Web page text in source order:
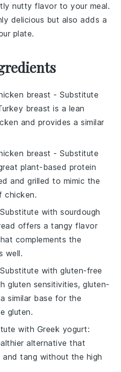
nutty flavor to your meal.
delicious but also adds a
plate.
breast - Substitute
breast is a lean
and provides a similar
breast - Substitute
plant-based protein
and grilled to mimic the
chicken.
withsourdough
offers a tangy flavor
complements the
well.
withgluten-free
gluten sensitivities, gluten-
similar base for the
gluten.
with Greek yogurt:
alternative that
and tang without the high